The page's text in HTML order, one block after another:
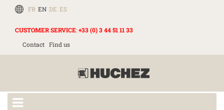
FR EN DE ES
CUSTOMER SERVICE:+33 (0) 3 44 51 11 33
Contact Find us